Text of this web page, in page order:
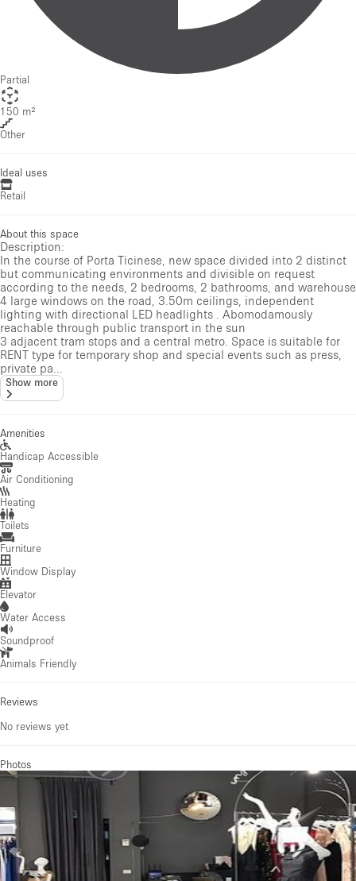
Partial
150 m²
Other
Ideal uses
Retail
About this space
Description:
In the course of Porta Ticinese, new space divided into 2 distinct
but communicating environments and divisible on request
according to the needs, 2 bedrooms, 2 bathrooms, and warehouse
4 large windows on the road, 3.50m ceilings, independent
lighting with directional LED headlights . Abomodamously
reachable through public transport in the sun
3 adjacent tram stops and a central metro. Space is suitable for
RENT type for temporary shop and special events such as press,
private pa...
Show more
Amenities
Handicap Accessible
Air Conditioning
Heating
Toilets
Furniture
Window Display
Elevator
Water Access
Soundproof
Animals Friendly
Reviews
No reviews yet
Photos